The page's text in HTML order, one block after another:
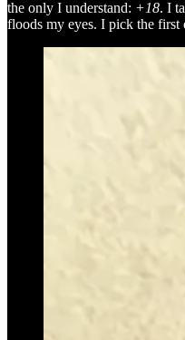
the only I understand: +18. I
floods my eyes. I pick the first